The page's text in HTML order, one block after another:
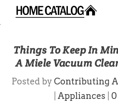
Things To Keep In
A Miele Vacuum
Posted byContributing
Appliances 0